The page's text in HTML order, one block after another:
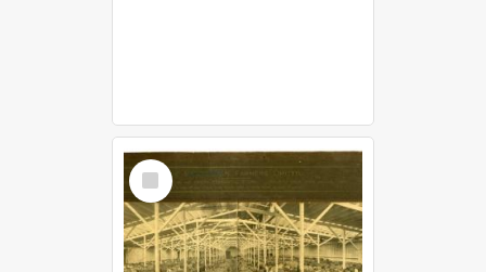
Select
Item